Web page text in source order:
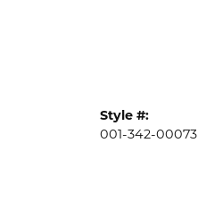
Style #:
001-342-00073